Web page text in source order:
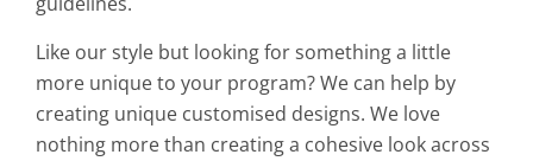
Like our style but looking for something a little
more unique to your program? We can help by
creating unique customised designs. We love
nothing more than creating a cohesive look across